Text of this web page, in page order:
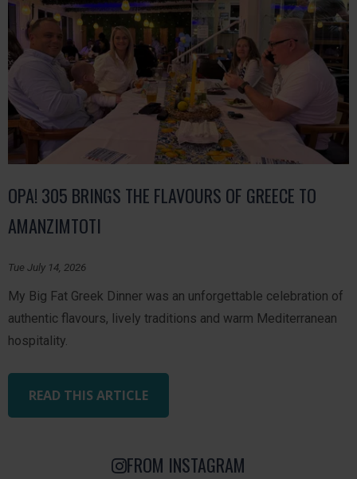
OPA! 305 BRINGS THE FLAVOURS OF GREECE TO
AMANZIMTOTI
Tue July 14, 2026
My Big Fat Greek Dinner was an unforgettable celebration of
authentic flavours, lively traditions and warm Mediterranean
hospitality.
READ THIS ARTICLE
FROM INSTAGRAM